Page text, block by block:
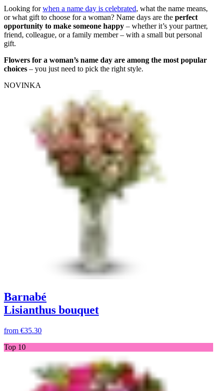
Looking forwhen a name day is celebrated, what the name means,
or what gift to choose for a woman? Name days are the perfect
opportunity to make someone happy – whether it’s your partner,
friend, colleague, or a family member – with a small but personal
gift.
Flowers for a woman’s name day are among the most popular
choices – you just need to pick the right style.
NOVINKA
Barnabé
Lisianthus bouquet
from €35.30
Top 10